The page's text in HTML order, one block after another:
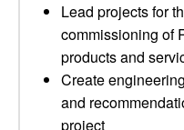
Lead projects for
commissioning of
products and
Create
and
project